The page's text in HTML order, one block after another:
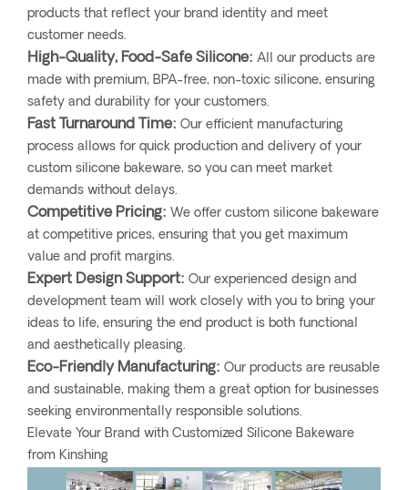
products that reflect your brand identity and meet
customer needs.
High-Quality, Food-Safe Silicone: All our products are
made with premium, BPA-free, non-toxic silicone, ensuring
safety and durability for your customers.
Fast Turnaround Time: Our efficient manufacturing
process allows for quick production and delivery of your
custom silicone bakeware, so you can meet market
demands without delays.
Competitive Pricing: We offer custom silicone bakeware
at competitive prices, ensuring that you get maximum
value and profit margins.
Expert Design Support: Our experienced design and
development team will work closely with you to bring your
ideas to life, ensuring the end product is both functional
and aesthetically pleasing.
Eco-Friendly Manufacturing: Our products are reusable
and sustainable, making them a great option for businesses
seeking environmentally responsible solutions.
Elevate Your Brand with Customized Silicone Bakeware
from Kinshing